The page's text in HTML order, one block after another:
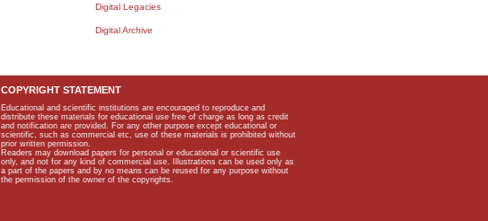
Digital Legacies
Digital Archive
COPYRIGHT STATEMENT
Educational and scientific institutions are encouraged to reproduce and
distribute these materials for educational use free of charge as long as credit
and notification are provided. For any other purpose except educational or
scientific, such as commercial etc, use of these materials is prohibited without
prior written permission.
Readers may download papers for personal or educational or scientific use
only, and not for any kind of commercial use. Illustrations can be used only as
a part of the papers and by no means can be reused for any purpose without
the permission of the owner of the copyrights.